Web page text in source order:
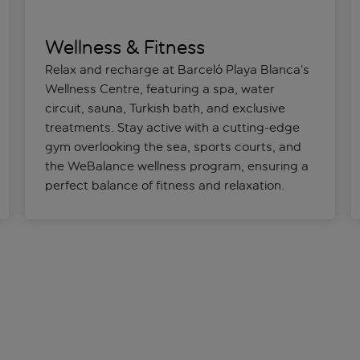
Wellness & Fitness
Relax and recharge at Barceló Playa Blanca’s
Wellness Centre, featuring a spa, water
circuit, sauna, Turkish bath, and exclusive
treatments. Stay active with a cutting-edge
gym overlooking the sea, sports courts, and
the WeBalance wellness program, ensuring a
perfect balance of fitness and relaxation.